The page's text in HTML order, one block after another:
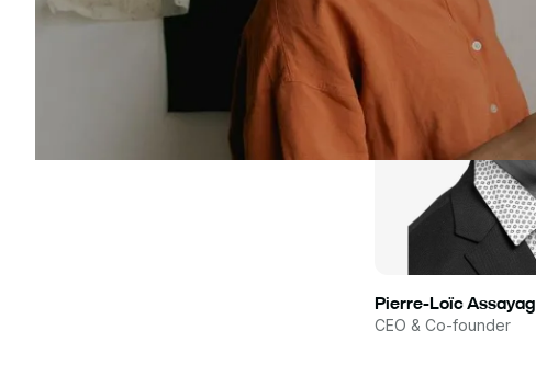
Pierre-Loïc Assayag
CEO & Co-founder